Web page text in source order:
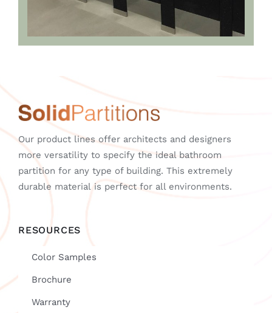
Our product lines offer architects and designers
more versatility to specify the ideal bathroom
partition for any type of building. This extremely
durable material is perfect for all environments.
RESOURCES
Color Samples
Brochure
Warranty